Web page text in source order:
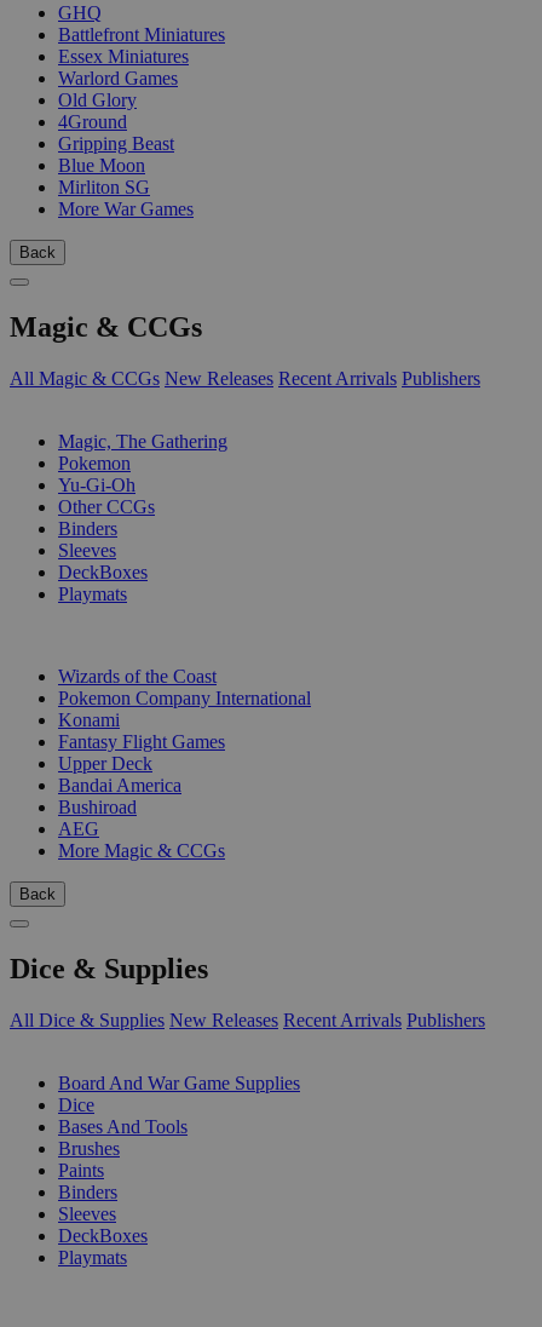
GHQ
Battlefront Miniatures
Essex Miniatures
Warlord Games
Old Glory
4Ground
Gripping Beast
Blue Moon
Mirliton SG
More War Games
Back
Magic & CCGs
All Magic & CCGs New Releases Recent Arrivals Publishers
Magic, The Gathering
Pokemon
Yu-Gi-Oh
Other CCGs
Binders
Sleeves
DeckBoxes
Playmats
Wizards of the Coast
Pokemon Company International
Konami
Fantasy Flight Games
Upper Deck
Bandai America
Bushiroad
AEG
More Magic & CCGs
Back
Dice & Supplies
All Dice & Supplies New Releases Recent Arrivals Publishers
Board And War Game Supplies
Dice
Bases And Tools
Brushes
Paints
Binders
Sleeves
DeckBoxes
Playmats